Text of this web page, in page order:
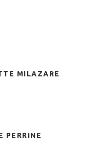
MILAZARE
PERRINE